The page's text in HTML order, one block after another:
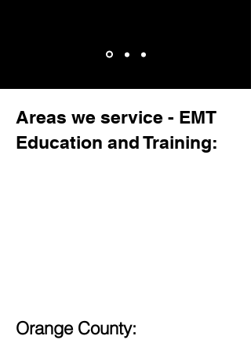
Areas we service - EMT
Education and Training:
Orange County: